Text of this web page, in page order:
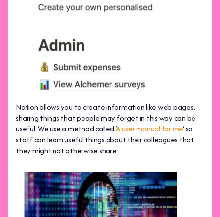
Notion allows you to create information like web pages;
sharing things that people may forget in this way can be
useful. We use a method called ‘A user manual for me‘ so
staff can learn useful things about their colleagues that
they might not otherwise share.